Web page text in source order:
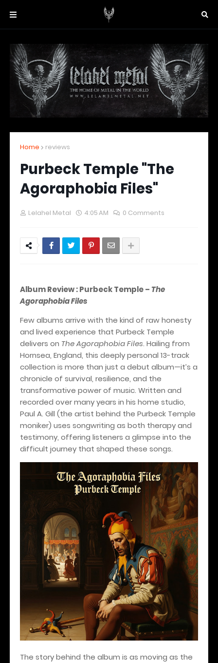
Home reviews
Purbeck Temple "The
Agoraphobia Files"
Lelahel Metal 4:05 AM 0 Comments
Album Review : Purbeck Temple – The
Agoraphobia Files
Few albums arrive with the kind of raw honesty
and lived experience that Purbeck Temple
delivers on The Agoraphobia Files. Hailing from
Hornsea, England, this deeply personal 13-track
collection is more than just a debut album—it’s a
chronicle of survival, resilience, and the
transformative power of music. Written and
recorded over many years in his home studio,
Paul A. Gill (the artist behind the Purbeck Temple
moniker) uses songwriting as both therapy and
testimony, offering listeners a glimpse into the
difficult journey that shaped these songs.
The story behind the album is as moving as the